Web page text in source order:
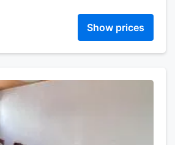
Show prices